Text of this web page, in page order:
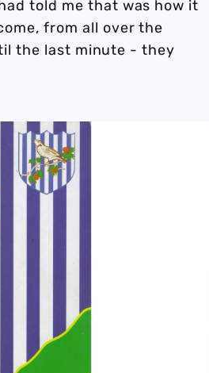
told me that was how it
from all over the
the last minute - they